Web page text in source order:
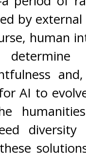
by
human
determine
AI to